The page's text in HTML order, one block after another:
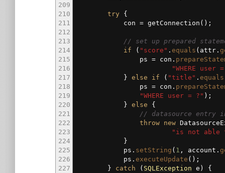
209
210
211
212
213
214
215
216
217
218
219
220
221
222
223
224
225
226
227
try
{
con = getConnection ( ) ;
// set up prepared
if
( "score" . equals ( attr.
ps = con.
"WHERE user
} else if ( "title" . equals
ps = con.
"WHERE user = ?" ) ;
} else
{
// datasource entry
throw new
"is not able
}
ps. setString ( 1 , account.
ps. executeUpdate ( ) ;
}
catch ( SQLException e )
{